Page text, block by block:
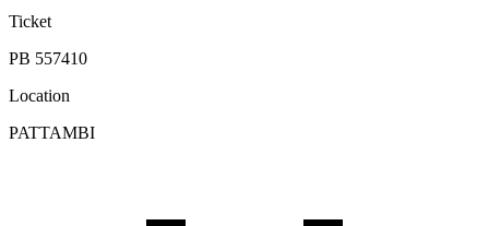
Ticket
PB 557410
Location
PATTAMBI